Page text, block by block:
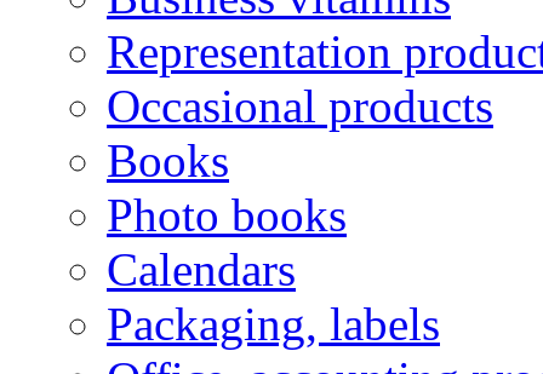
Representation
Occasional products
Books
Photo books
Calendars
Packaging, labels